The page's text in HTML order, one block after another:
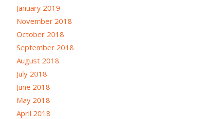
January 2019
November 2018
October 2018
September 2018
August 2018
July 2018
June 2018
May 2018
April 2018